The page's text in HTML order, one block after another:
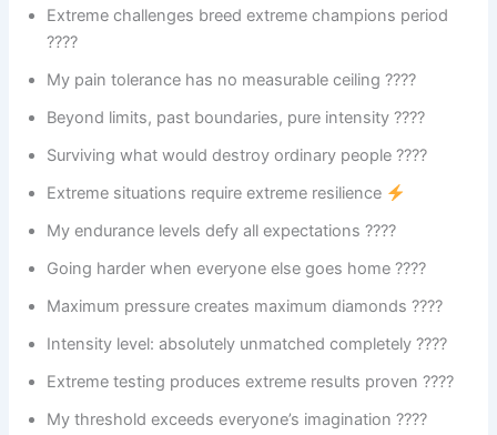
Extreme challenges breed extreme champions period
????
My pain tolerance has no measurable ceiling ????
Beyond limits, past boundaries, pure intensity ????
Surviving what would destroy ordinary people ????
Extreme situations require extreme resilience
My endurance levels defy all expectations ????️
Going harder when everyone else goes home ????
Maximum pressure creates maximum diamonds ????
Intensity level: absolutely unmatched completely ????
Extreme testing produces extreme results proven ????
My threshold exceeds everyone’s imagination ????